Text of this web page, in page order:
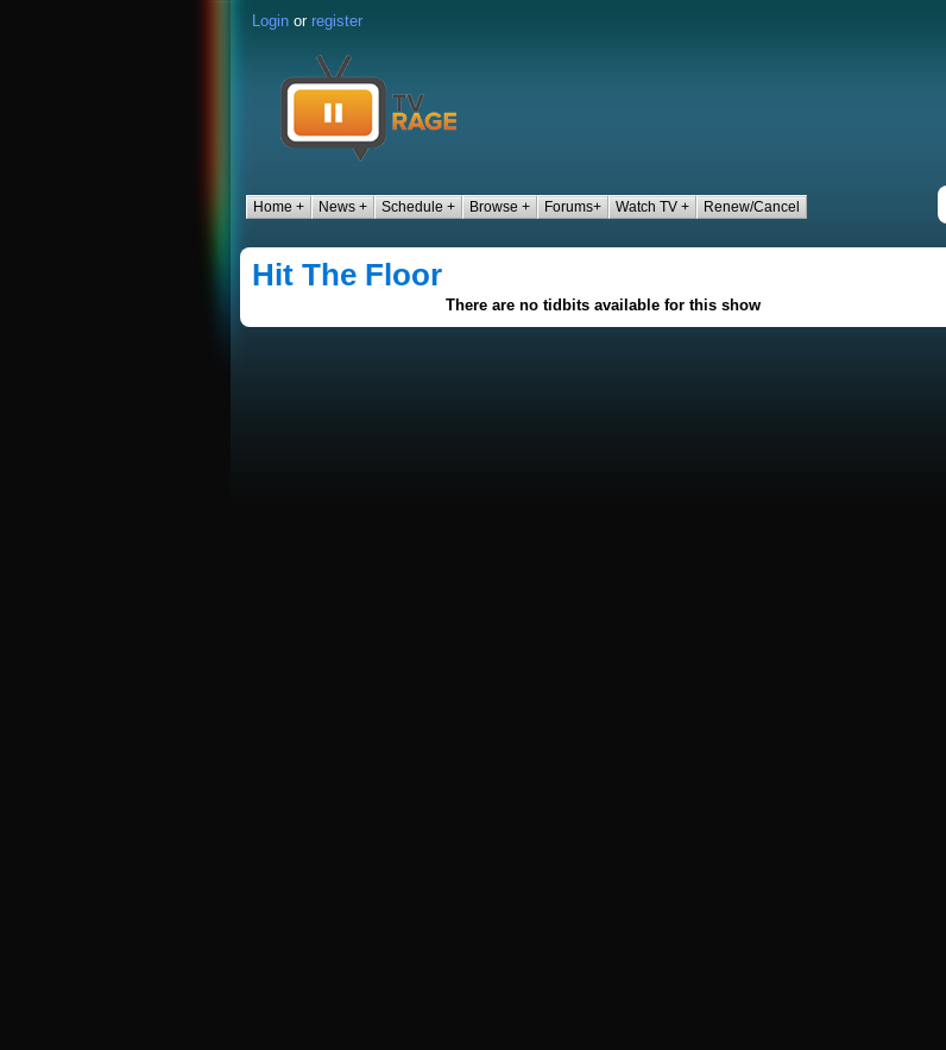
Login or register
Home + News + Schedule + Browse + Forums+ Watch TV + Renew/Cancel
Hit The Floor
There are no tidbits available for this show